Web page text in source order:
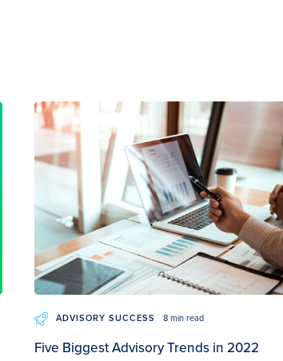
ADVISORY SUCCESS 8 min read
Five Biggest Advisory Trends in 2022